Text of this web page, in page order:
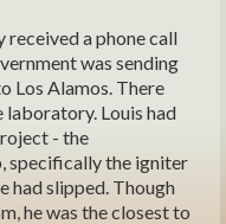
a phone call
was sending
Los Alamos. There
laboratory. Louis had
- the
specifically the igniter
had slipped. Though
he was the closest to